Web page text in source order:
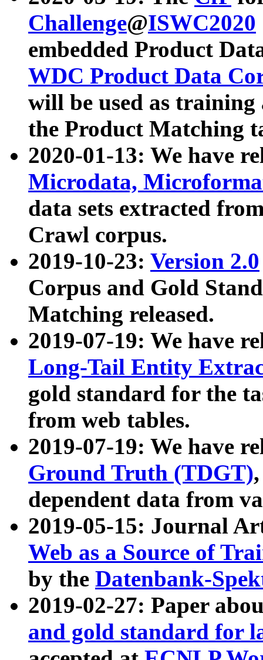
Challenge@ISWC2020
embedded Product
WDC Product Data
will be used as
the Product Matching
2020-01-13: We have
Microdata,
data sets extracted
Crawl corpus.
2019-10-23: Version 2.0
Corpus and Gold
Matching released.
2019-07-19: We have
Long-Tail Entity
gold standard for the
from web tables.
2019-07-19: We have
Ground Truth (TDGT)
dependent data from
2019-05-15: Journal
Web as a Source of
by the Datenbank-
2019-02-27: Paper
and gold standard for